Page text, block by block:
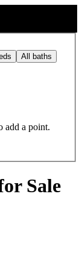
All baths
add a point.
Sale